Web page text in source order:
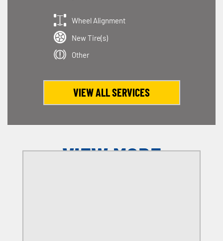
Wheel Alignment
New Tire(s)
Other
VIEW ALL SERVICES
VIEW MORE